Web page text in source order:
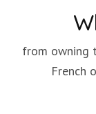
from owning
French